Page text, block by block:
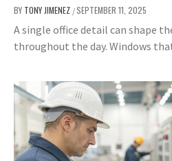
BY TONY JIMENEZ /SEPTEMBER 11, 2025
A single office detail can shape
throughout the day. Windows